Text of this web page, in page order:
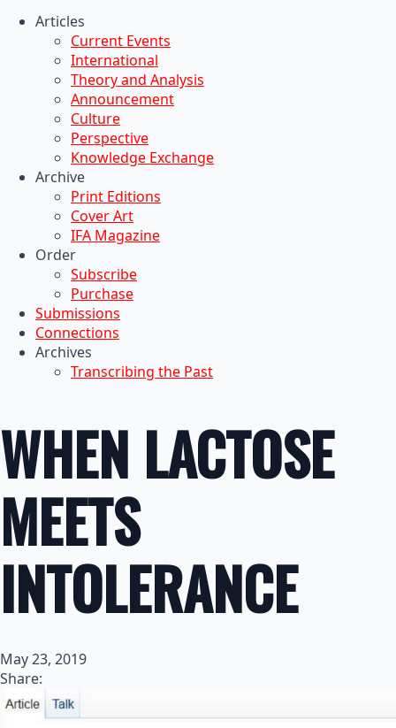
Articles
Current Events
International
Theory and Analysis
Announcement
Culture
Perspective
Knowledge Exchange
Archive
Print Editions
Cover Art
IFA Magazine
Order
Subscribe
Purchase
Submissions
Connections
Archives
Transcribing the Past
WHEN LACTOSE
MEETS
INTOLERANCE
May 23, 2019
Share: